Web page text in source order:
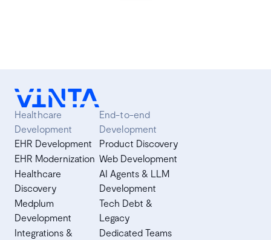
Healthcare
Development
EHR Development
EHR Modernization
Healthcare
Discovery
Medplum
Development
Integrations &
End-to-end
Development
Product Discovery
Web Development
AI Agents & LLM
Development
Tech Debt &
Legacy
Dedicated Teams